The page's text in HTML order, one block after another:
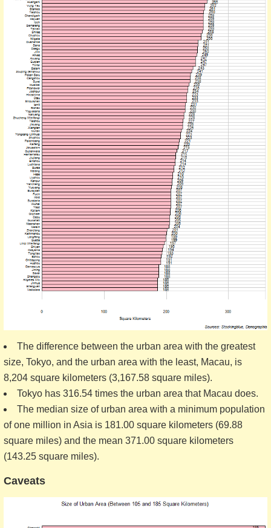
The difference between the urban area with the greatest
size, Tokyo, and the urban area with the least, Macau, is
8,204 square kilometers (3,167.58 square miles).
Tokyo has 316.54 times the urban area that Macau does.
The median size of urban area with a minimum population
of one million in Asia is 181.00 square kilometers (69.88
square miles) and the mean 371.00 square kilometers
(143.25 square miles).
Caveats